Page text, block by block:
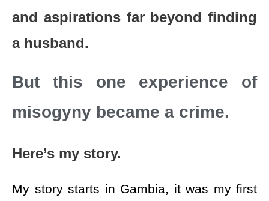
and aspirations far beyond finding
a husband.
But this one experience of
misogyny became a crime.
Here’s my story.
My story starts in Gambia, it was my first